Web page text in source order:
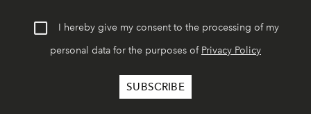
I hereby give my consent to the processing of my
personal data for the purposes of Privacy Policy